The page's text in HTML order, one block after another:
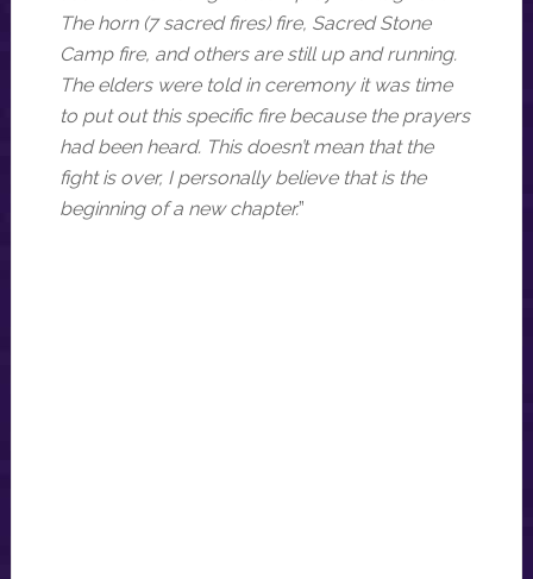
The horn (7 sacred fires) fire, Sacred Stone
Camp fire, and others are still up and running.
The elders were told in ceremony it was time
to put out this specific fire because the prayers
had been heard. This doesn’t mean that the
fight is over, I personally believe that is the
beginning of a new chapter.”